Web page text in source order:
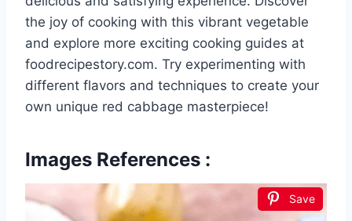
the joy of cooking with this vibrant vegetable
and explore more exciting cooking guides at
foodrecipestory.com. Try experimenting with
different flavors and techniques to create your
own unique red cabbage masterpiece!
Images References :
Save